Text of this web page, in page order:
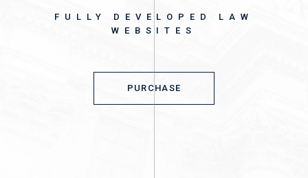
FULLY DEVELOPED LAW
WEBSITES
PURCHASE
THEME
PURCHASE